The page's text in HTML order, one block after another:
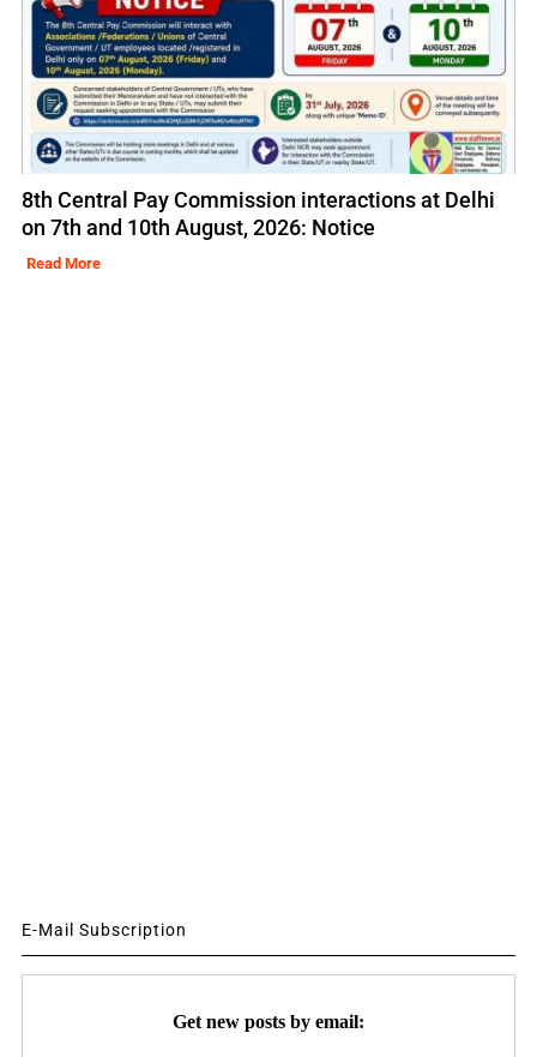
8th Central Pay Commission interactions at Delhi
on 7th and 10th August, 2026: Notice
Read More
E-Mail Subscription
Get new posts by email: